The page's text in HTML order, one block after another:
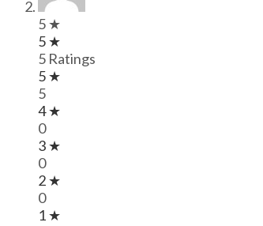
5 ★
5 ★
5 Ratings
5 ★
5
4 ★
0
3 ★
0
2 ★
0
1 ★